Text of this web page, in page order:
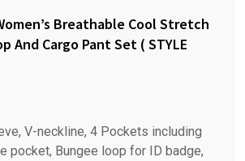
Breathable Cool Stretch
And Cargo Pant Set ( STYLE
V-neckline, 4 Pockets including
pocket, Bungee loop for ID badge,